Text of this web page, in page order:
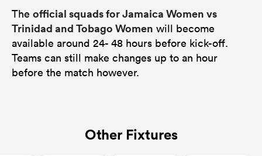
The official squads for Jamaica Women vs
Trinidad and Tobago Women will become
available around 24- 48 hours before kick-off.
Teams can still make changes up to an hour
before the match however.
Other Fixtures